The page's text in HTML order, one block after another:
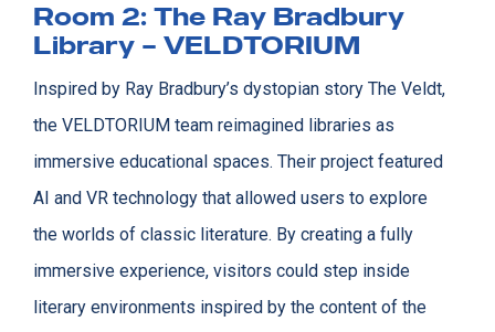
Room 2: The Ray Bradbury
Library – VELDTORIUM
Inspired by Ray Bradbury’s dystopian story The Veldt,
the VELDTORIUM team reimagined libraries as
immersive educational spaces. Their project featured
AI and VR technology that allowed users to explore
the worlds of classic literature. By creating a fully
immersive experience, visitors could step inside
literary environments inspired by the content of the